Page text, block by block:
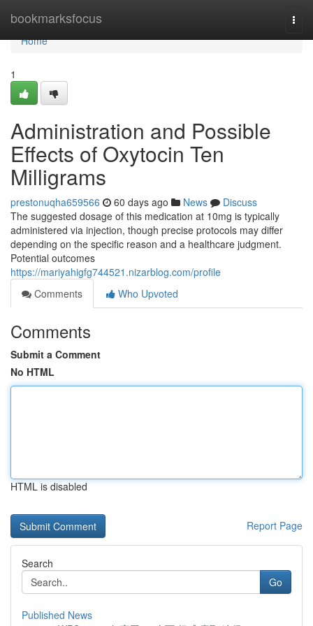
bookmarksfocus
Home
Home
1
Administration and Possible
Effects of Oxytocin Ten
Milligrams
prestonuqha659566 60 days ago News
Discuss
The suggested dosage of this medication at 10mg is typically
administered via injection, though precise protocols may differ
depending on the specific reason and a healthcare judgment.
Potential outcomes
https://mariyahigfg744521.nizarblog.com/profile
Comments
Who Upvoted
Comments
Submit a Comment
No HTML
HTML is disabled
Report Page
Search
Go
Published News